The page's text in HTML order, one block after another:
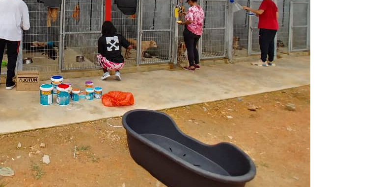
Innovation (APU) is conveniently located
along the KL-Seremban highway less than
16km from the iconic Petronas Twin Towers
(KLCC).
Location & Contacts